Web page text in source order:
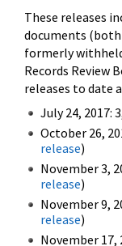
These releases
documents
formerly
Records Review
releases to date
July 24, 2017:
October 26,
release)
November 3,
release)
November 9,
release)
November 17,